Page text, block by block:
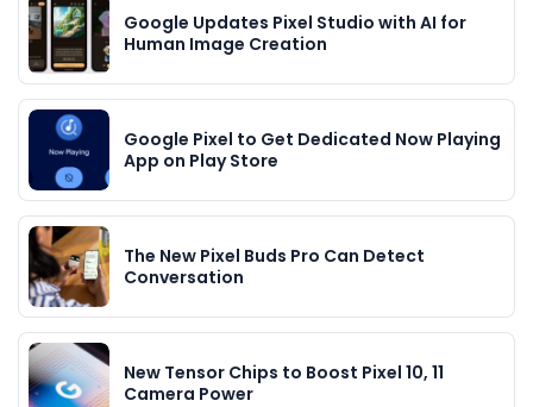
Google Updates Pixel Studio with AI for
Human Image Creation
Google Pixel to Get Dedicated Now Playing
App on Play Store
The New Pixel Buds Pro Can Detect
Conversation
New Tensor Chips to Boost Pixel 10, 11
Camera Power